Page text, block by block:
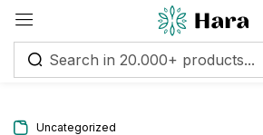
Uncategorized
Sign in